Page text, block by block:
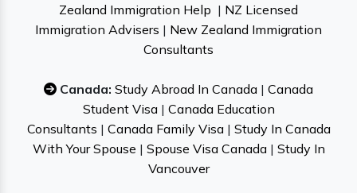
Zealand Immigration Help | NZ Licensed
Immigration Advisers | New Zealand Immigration
Consultants
Canada: Study Abroad In Canada | Canada
Student Visa| Canada Education
Consultants | Canada Family Visa| Study In Canada
With Your Spouse | Spouse Visa Canada| Study In
Vancouver